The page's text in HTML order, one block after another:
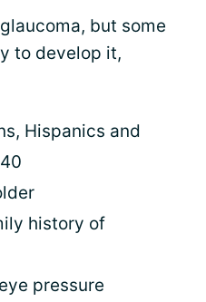
but some
to develop it,
Hispanics and
history of
pressure